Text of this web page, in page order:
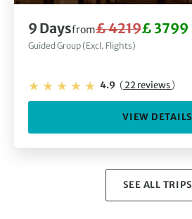
9 Daysfrom£ 4219£ 3799
Guided Group (Excl. Flights)
4.9 (22 reviews)
VIEW DETAILS
SEE ALL TRIPS